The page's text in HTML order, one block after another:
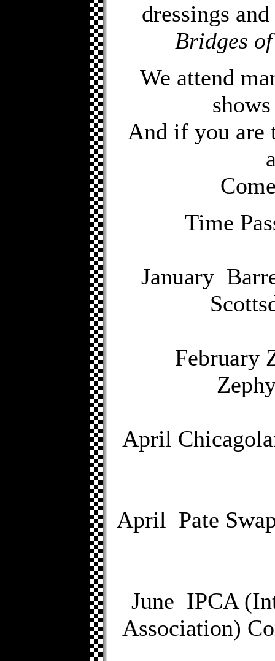
dressings
Bridges
We attend
And if you are
Time
January
February
April
April Pate
June IPCA
Association)